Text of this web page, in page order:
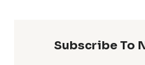
Subscribe To